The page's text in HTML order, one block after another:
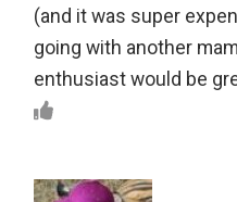
(and it was super
going with another
enthusiast would be